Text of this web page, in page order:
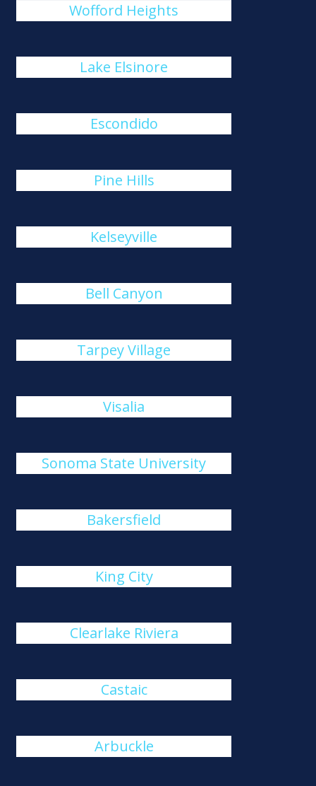
Wofford Heights
Lake Elsinore
Escondido
Pine Hills
Kelseyville
Bell Canyon
Tarpey Village
Visalia
Sonoma State University
Bakersfield
King City
Clearlake Riviera
Castaic
Arbuckle